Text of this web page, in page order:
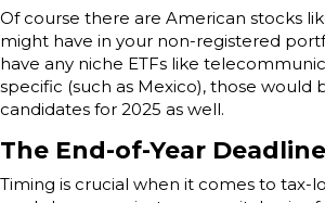
Of course there are American stocks
might have in your non-registered
have any niche ETFs like
specific (such as Mexico), those would
candidates for 2025 as well.
The End-of-Year Deadline
Timing is crucial when it comes to tax-